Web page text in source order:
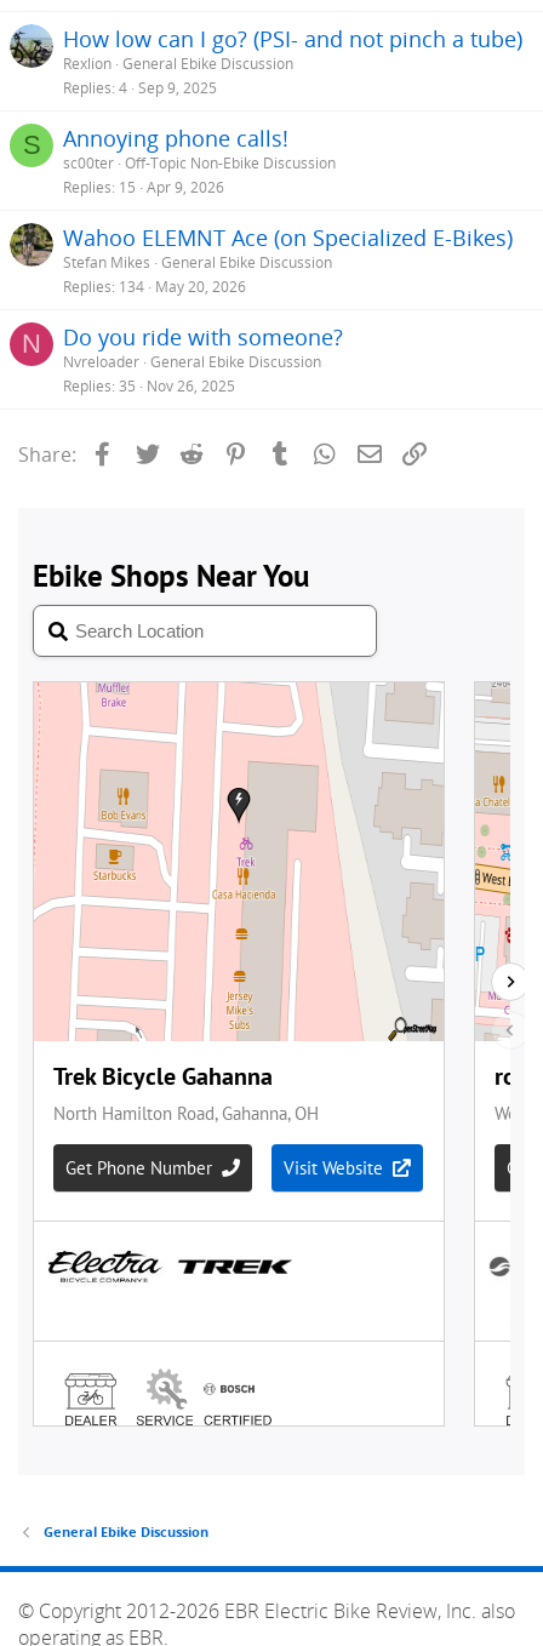
How low can I go? (PSI- and not pinch a tube)
Rexlion General Ebike Discussion
Replies 4 Sep 9, 2025
S Annoying phone calls!
sc00ter Off-Topic Non-Ebike Discussion
Replies 15 Apr 9, 2026
Wahoo ELEMNT Ace (on Specialized E-Bikes)
Stefan Mikes General Ebike Discussion
Replies 134 May 20, 2026
N Do you ride with someone?
Nvreloader General Ebike Discussion
Replies 35 Nov 26, 2025
Share: Facebook
Twitter Reddit PinterestTumblrWhatsApp
Email
General Ebike Discussion
© Copyright 2012-2026 EBR Electric Bike Review, Inc. also
operating as EBR.